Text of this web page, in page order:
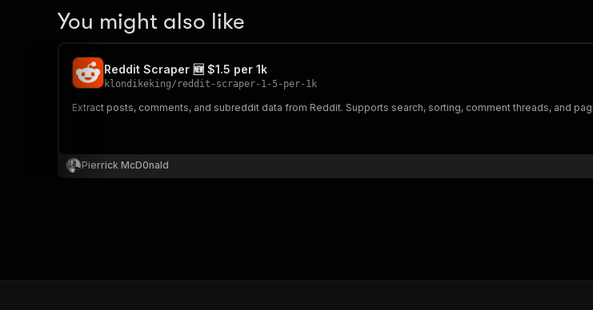
You might also like
Reddit Scraper 🆕 $1.5 per 1k
klondikeking/ reddit-scraper-1-5-per-1k
Extract posts, comments, and subreddit data from Reddit. Supports search, sorting, comment threads, and
Pierrick McD0nald